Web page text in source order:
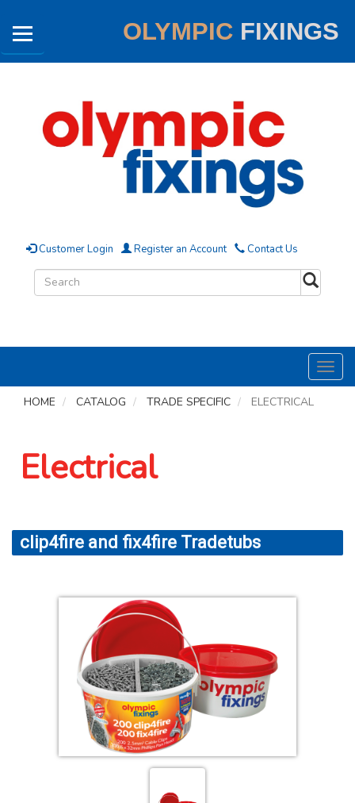
OLYMPIC FIXINGS
Customer Login Register an Account Contact Us
HOME
CATALOG TRADE SPECIFIC ELECTRICAL
Electrical
clip4fire and fix4fire Tradetubs